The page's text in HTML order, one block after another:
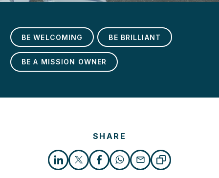
BE WELCOMING BE BRILLIANT
BE A MISSION OWNER
SHARE